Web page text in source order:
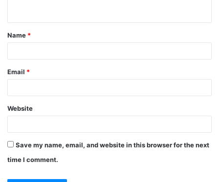
t
*
Name *
Email *
Website
Save my name, email, and website in this browser for the next
time I comment.